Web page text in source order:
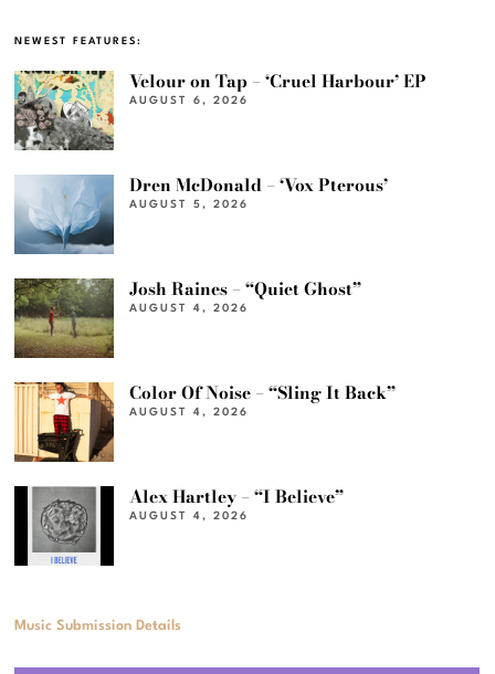
NEWEST FEATURES:
Velour on Tap – ‘Cruel Harbour’ EP
AUGUST 6, 2026
Dren McDonald – ‘Vox Pterous’
AUGUST 5, 2026
Josh Raines – “Quiet Ghost”
AUGUST 4, 2026
Color Of Noise – “Sling It Back”
AUGUST 4, 2026
Alex Hartley – “I Believe”
AUGUST 4, 2026
Music Submission Details